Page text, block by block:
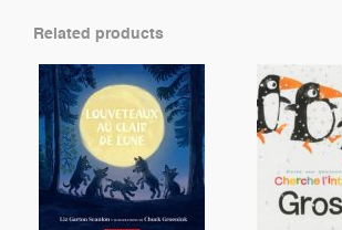
Related products